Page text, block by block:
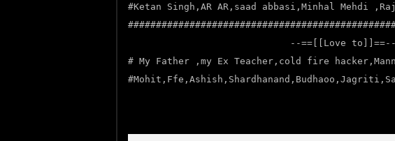
#Ketan Singh,AR AR,saad abbasi,Minhal Mehdi
--==[[Love to]]==--
# My Father ,my Ex Teacher,cold fire